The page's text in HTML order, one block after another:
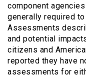
component
generally required
Assessments
and potential
citizens and
reported they have
assessments for